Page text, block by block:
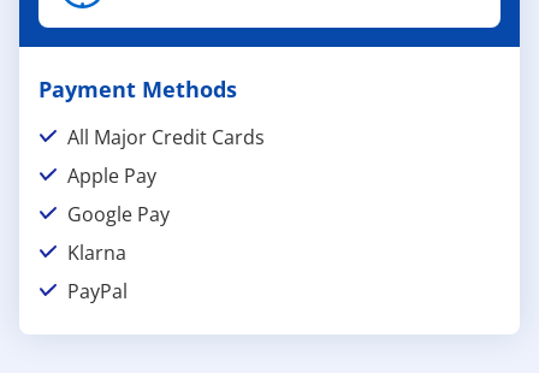
Payment Methods
All Major Credit Cards
Apple Pay
Google Pay
Klarna
PayPal